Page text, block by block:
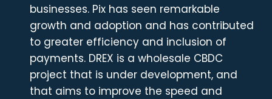
businesses. Pix has seen remarkable
growth and adoption and has contributed
to greater efficiency and inclusion of
payments. DREX is a wholesale CBDC
project that is under development, and
that aims to improve the speed and